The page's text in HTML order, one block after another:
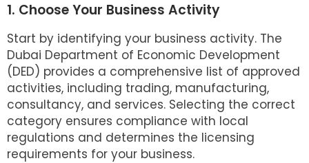
1. Choose Your Business Activity
Start by identifying your business activity. The
Dubai Department of Economic Development
(DED) provides a comprehensive list of approved
activities, including trading, manufacturing,
consultancy, and services. Selecting the correct
category ensures compliance with local
regulations and determines the licensing
requirements for your business.